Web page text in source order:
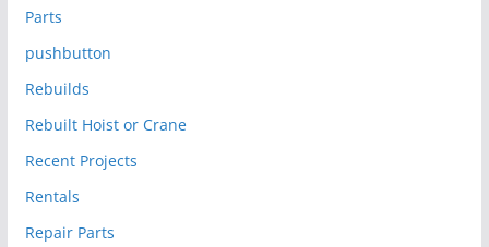
Parts
pushbutton
Rebuilds
Rebuilt Hoist or Crane
Recent Projects
Rentals
Repair Parts